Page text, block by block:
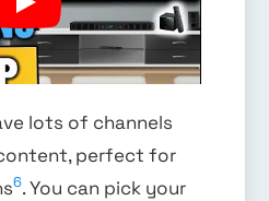
lots of channels
perfect for
6. You can pick your